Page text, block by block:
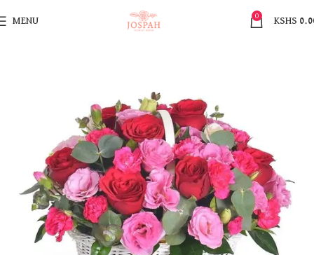
MENU
0
KSHS